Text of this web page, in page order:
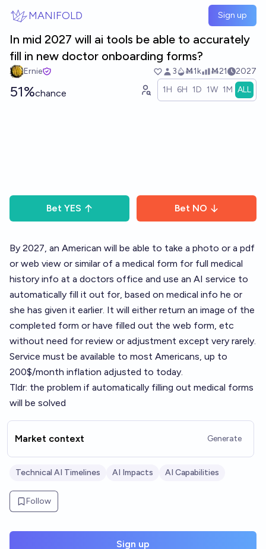
MANIFOLD Sign up
In mid 2027 will ai tools be able to accurately
fill in new doctor onboarding forms?
Ernie 3 Ṁ1k Ṁ21 2027
51%chance 1H 6H 1D 1W 1M ALL
Bet YES Bet NO
By 2027, an American will be able to take a photo or a pdf
or web view or similar of a medical form for full medical
history info at a doctors office and use an AI service to
automatically fill it out for, based on medical info he or
she has given it earlier. It will either return an image of the
completed form or have filled out the web form, etc
without need for review or adjustment except very rarely.
Service must be available to most Americans, up to
200$/month inflation adjusted to today.
Tldr: the problem if automatically filling out medical forms
will be solved
Market context Generate
Technical AI Timelines AI Impacts AI Capabilities
Follow
Sign up